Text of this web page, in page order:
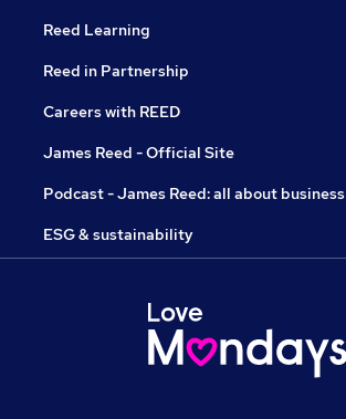
Reed Learning
Reed in Partnership
Careers with REED
James Reed - Official Site
Podcast - James Reed: all about business
ESG & sustainability